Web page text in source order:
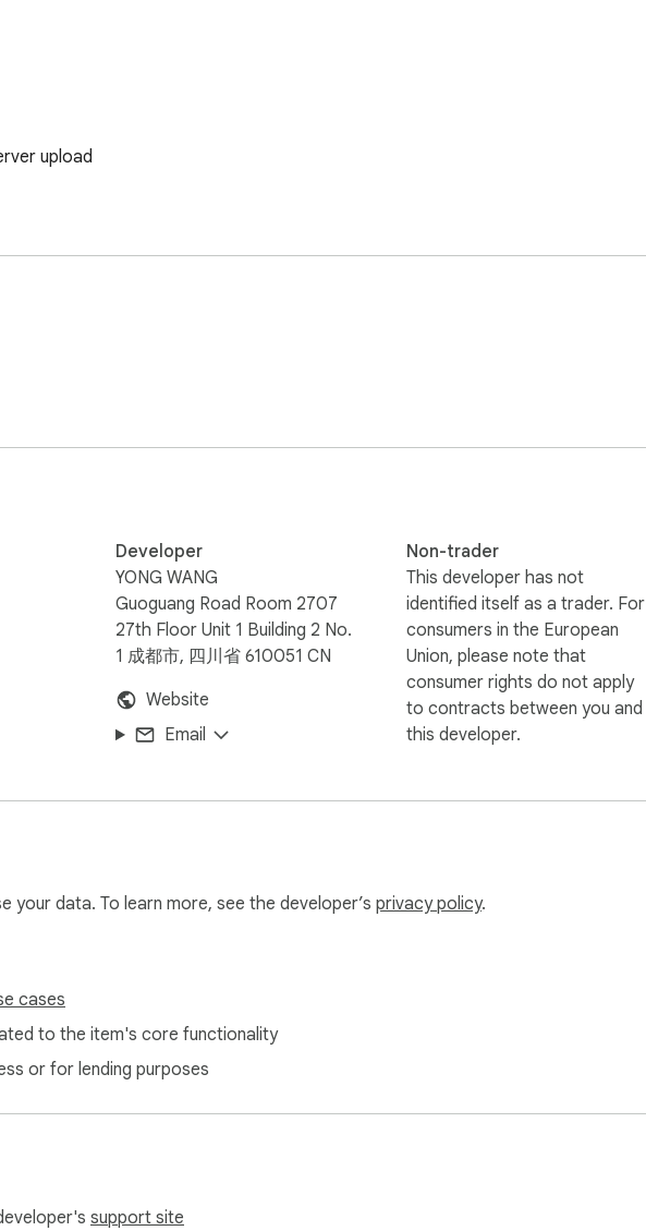
upload
saves after playback
listening
locally
store or transmit it
Developer
YONG WANG
Guoguang Road Room 2707
27th Floor Unit 1 Building 2 No.
1 成都市, 四川省 610051 CN
Website
Email
Non-trader
This developer has not
identified itself as a trader. For
consumers in the European
Union, please note that
consumer rights do not apply
to contracts between you and
this developer.
data. To learn more, see the developer’s privacy policy.
cases
to the item's core functionality
or for lending purposes
support site